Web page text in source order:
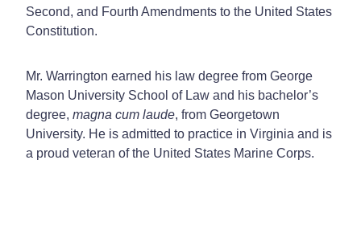
Second, and Fourth Amendments to the United States
Constitution.
Mr. Warrington earned his law degree from George
Mason University School of Law and his bachelor’s
degree, magna cum laude, from Georgetown
University. He is admitted to practice in Virginia and is
a proud veteran of the United States Marine Corps.